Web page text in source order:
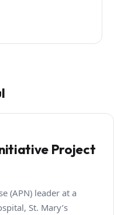
Project
(APN) leader at a
St. Mary’s